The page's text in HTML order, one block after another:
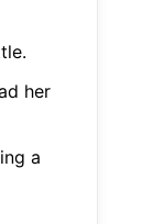
her
a